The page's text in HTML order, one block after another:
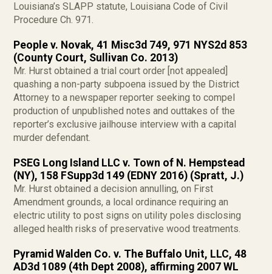
Louisiana’s SLAPP statute, Louisiana Code of Civil
Procedure Ch. 971.
People v. Novak, 41 Misc3d 749, 971 NYS2d 853
(County Court, Sullivan Co. 2013)
Mr. Hurst obtained a trial court order [not appealed]
quashing a non-party subpoena issued by the District
Attorney to a newspaper reporter seeking to compel
production of unpublished notes and outtakes of the
reporter’s exclusive jailhouse interview with a capital
murder defendant.
PSEG Long Island LLC v. Town of N. Hempstead
(NY), 158 FSupp3d 149 (EDNY 2016) (Spratt, J.)
Mr. Hurst obtained a decision annulling, on First
Amendment grounds, a local ordinance requiring an
electric utility to post signs on utility poles disclosing
alleged health risks of preservative wood treatments.
Pyramid Walden Co. v. The Buffalo Unit, LLC, 48
AD3d 1089 (4th Dept 2008), affirming 2007 WL